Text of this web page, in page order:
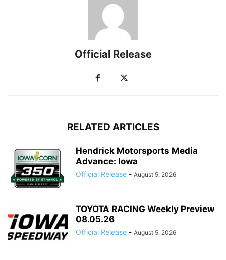
Official Release
RELATED ARTICLES
Hendrick Motorsports Media
Advance: Iowa
Official Release - August 5, 2026
TOYOTA RACING Weekly Preview
08.05.26
Official Release - August 5, 2026